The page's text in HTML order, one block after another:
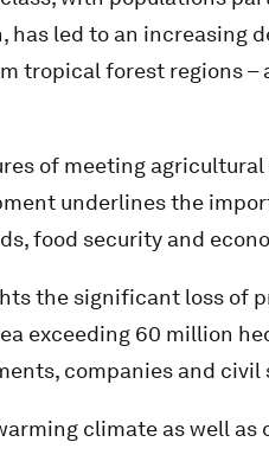
has led to an increasing
tropical forest regions
of meeting
underlines the
food security and
the significant loss of
exceeding 60 million
companies and civil
climate as well